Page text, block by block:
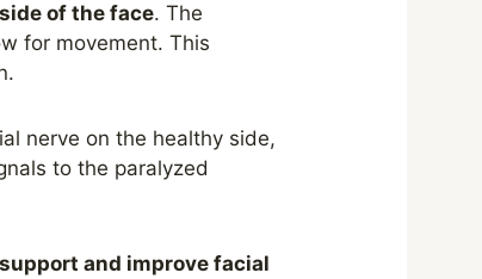
of the face. The
for movement. This
nerve on the healthy side,
to the paralyzed
and improve facial